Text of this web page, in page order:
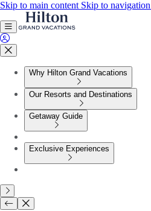
Skip to main content Skip to navigation
Why Hilton Grand Vacations
Our Resorts and Destinations
Getaway Guide
Exclusive Experiences